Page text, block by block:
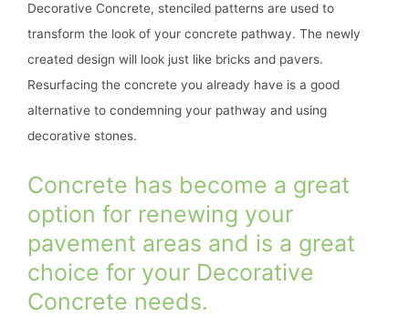
Decorative Concrete, stenciled patterns are used to
transform the look of your concrete pathway. The newly
created design will look just like bricks and pavers.
Resurfacing the concrete you already have is a good
alternative to condemning your pathway and using
decorative stones.
Concrete has become a great
option for renewing your
pavement areas and is a great
choice for your Decorative
Concrete needs.